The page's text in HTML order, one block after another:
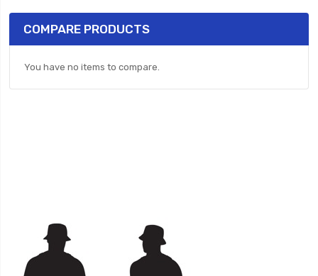
COMPARE PRODUCTS
You have no items to compare.